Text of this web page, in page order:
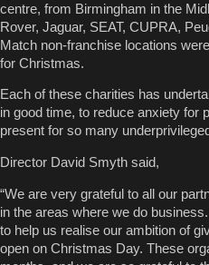
centre, from Birmingham in the
Rover, Jaguar, SEAT, CUPRA,
Match non-franchise locations
for Christmas.
Each of these charities has
in good time, to reduce anxiety for
present for so many
Director David Smyth said,
“We are very grateful to all our
in the areas where we do
to help us realise our ambition of
open on Christmas Day. These